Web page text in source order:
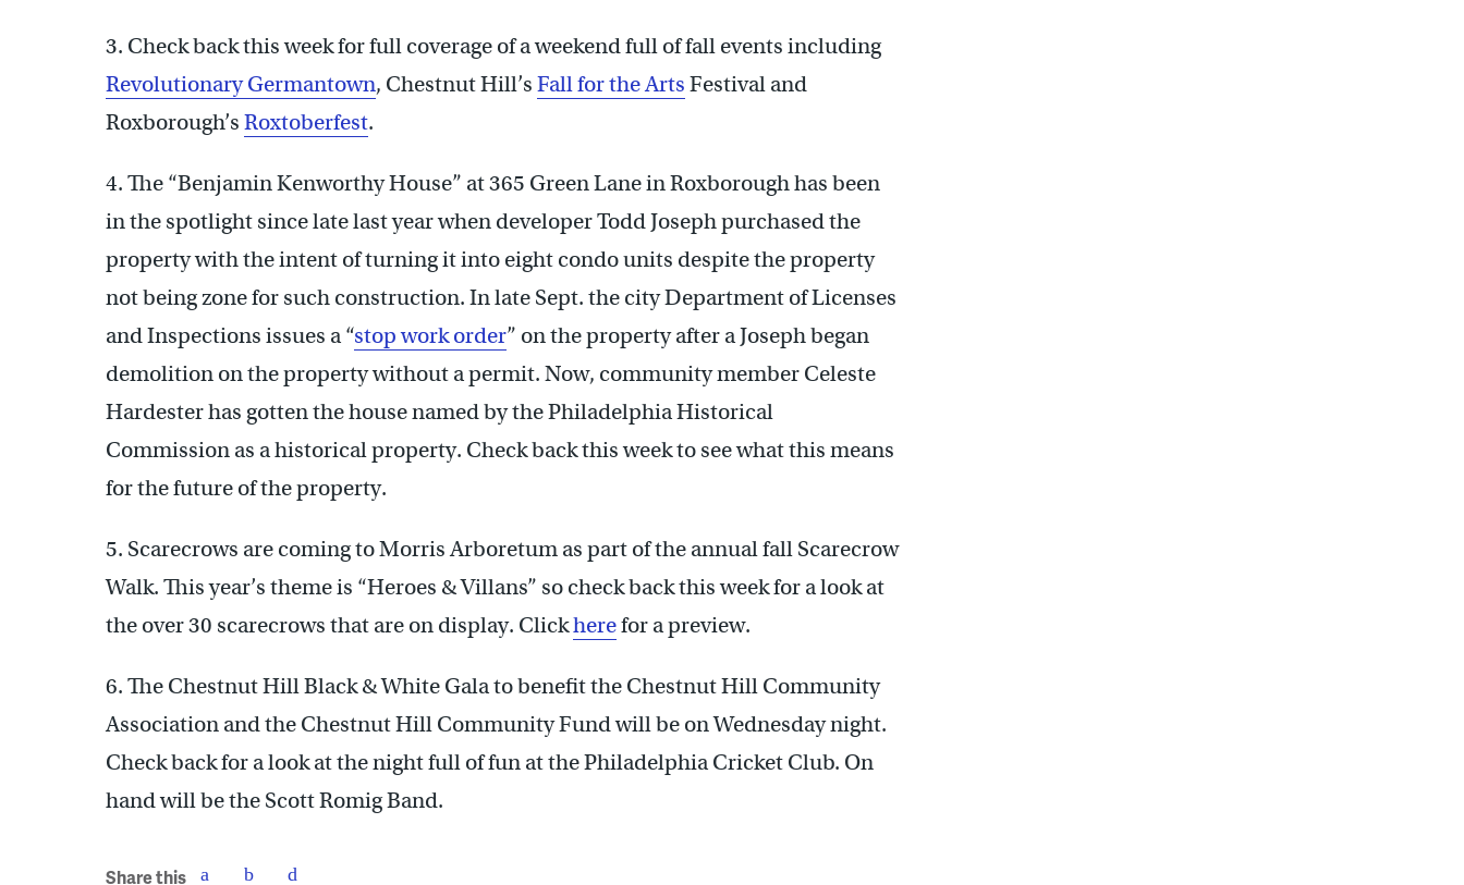
3. Check back this week for full coverage of a weekend full of fall events including
Revolutionary Germantown, Chestnut Hill’s Fall for the Arts Festival and
Roxborough’s Roxtoberfest.
4. The “Benjamin Kenworthy House” at 365 Green Lane in Roxborough has been
in the spotlight since late last year when developer Todd Joseph purchased the
property with the intent of turning it into eight condo units despite the property
not being zone for such construction. In late Sept. the city Department of Licenses
and Inspections issues a “stop work order” on the property after a Joseph began
demolition on the property without a permit. Now, community member Celeste
Hardester has gotten the house named by the Philadelphia Historical
Commission as a historical property. Check back this week to see what this means
for the future of the property.
5. Scarecrows are coming to Morris Arboretum as part of the annual fall Scarecrow
Walk. This year’s theme is “Heroes & Villans” so check back this week for a look at
the over 30 scarecrows that are on display. Clickherefor a preview.
6. The Chestnut Hill Black & White Gala to benefit the Chestnut Hill Community
Association and the Chestnut Hill Community Fund will be on Wednesday night.
Check back for a look at the night full of fun at the Philadelphia Cricket Club. On
hand will be the Scott Romig Band.
Share this